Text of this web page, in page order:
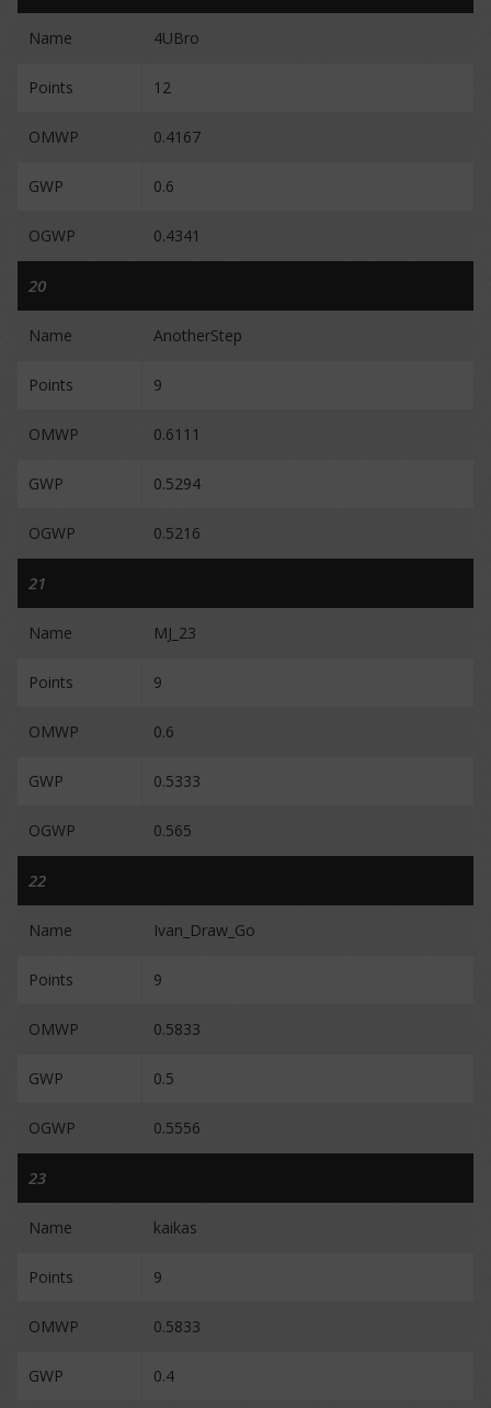
Name 4UBro
Points 12
OMWP 0.4167
GWP 0.6
OGWP 0.4341
20
Name AnotherStep
Points 9
OMWP 0.6111
GWP 0.5294
OGWP 0.5216
21
Name MJ_23
Points 9
OMWP 0.6
GWP 0.5333
OGWP 0.565
22
Name Ivan_Draw_Go
Points 9
OMWP 0.5833
GWP 0.5
OGWP 0.5556
23
Name kaikas
Points 9
OMWP 0.5833
GWP 0.4